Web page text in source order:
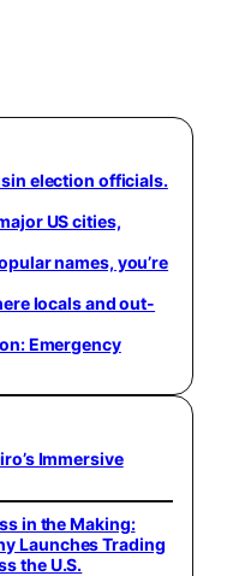
election officials.
US cities,
names, you’re
locals and out-
Emergency
Immersive
in the Making:
Launches Trading
the U.S.